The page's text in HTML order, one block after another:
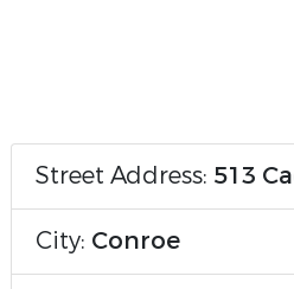
Street Address: 513
City: Conroe